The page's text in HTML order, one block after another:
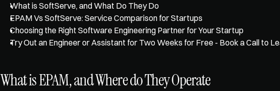
What is SoftServe, and What Do They Do
EPAM Vs SoftServe: Service Comparison for Startups
Choosing the Right Software Engineering Partner for Your Startup
Try Out an Engineer or Assistant for Two Weeks for Free - Book a Call to
What is EPAM, and Where do They Operate